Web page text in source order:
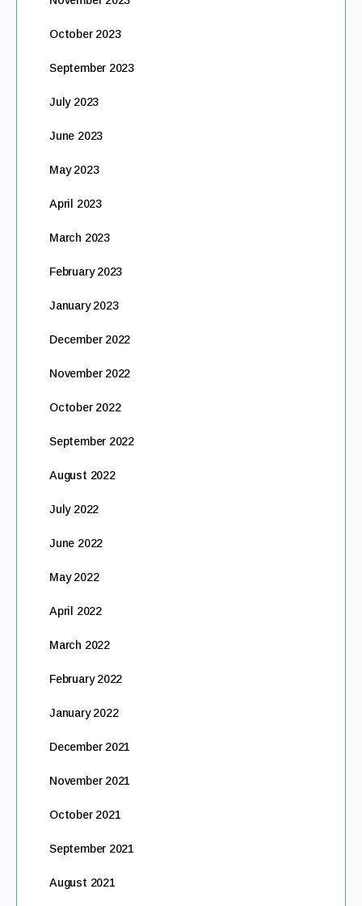
October 2023
September 2023
July 2023
June 2023
May 2023
April 2023
March 2023
February 2023
January 2023
December 2022
November 2022
October 2022
September 2022
August 2022
July 2022
June 2022
May 2022
April 2022
March 2022
February 2022
January 2022
December 2021
November 2021
October 2021
September 2021
August 2021